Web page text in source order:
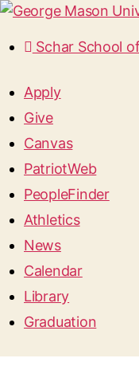
Schar School
Apply
Give
Canvas
PatriotWeb
PeopleFinder
Athletics
News
Calendar
Library
Graduation